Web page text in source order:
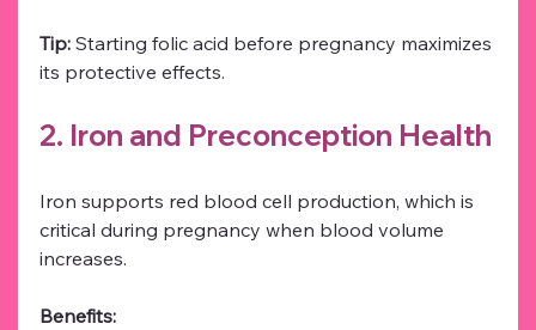
Tip: Starting folic acid before pregnancy maximizes
its protective effects.
2. Iron and Preconception Health
Iron supports red blood cell production, which is
critical during pregnancy when blood volume
increases.
Benefits: